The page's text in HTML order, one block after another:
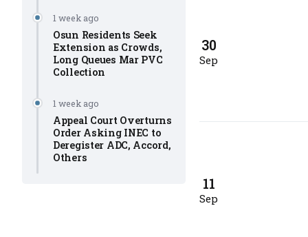
1 week ago
Osun Residents Seek
Extension as Crowds,
Long Queues Mar PVC
Collection
1 week ago
Appeal Court Overturns
Order Asking INEC to
Deregister ADC, Accord,
Others
30
Sep
11
Sep